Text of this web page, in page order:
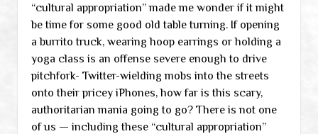
“cultural appropriation” made me wonder if it might
be time for some good old table turning. If opening
a burrito truck, wearing hoop earrings or holding a
yoga class is an offense severe enough to drive
pitchfork- Twitter-wielding mobs into the streets
onto their pricey iPhones, how far is this scary,
authoritarian mania going to go? There is not one
of us — including these “cultural appropriation”